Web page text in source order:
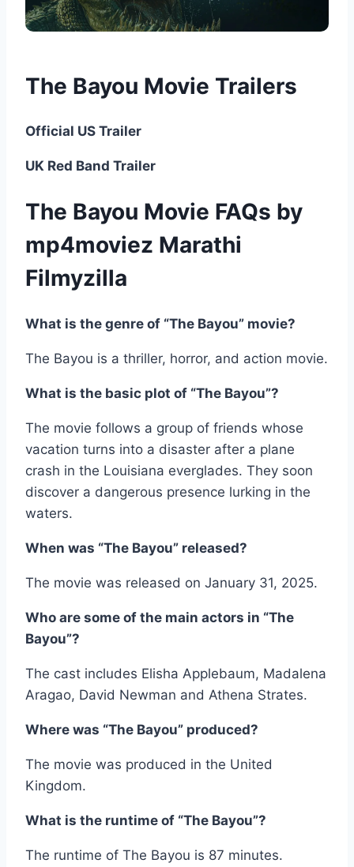
The Bayou Movie Trailers
Official US Trailer
UK Red Band Trailer
The Bayou Movie FAQs by
mp4moviez Marathi
Filmyzilla
What is the genre of “The Bayou” movie?
The Bayou is a thriller, horror, and action movie.
What is the basic plot of “The Bayou”?
The movie follows a group of friends whose
vacation turns into a disaster after a plane
crash in the Louisiana everglades. They soon
discover a dangerous presence lurking in the
waters.
When was “The Bayou” released?
The movie was released on January 31, 2025.
Who are some of the main actors in “The
Bayou”?
The cast includes Elisha Applebaum, Madalena
Aragao, David Newman and Athena Strates.
Where was “The Bayou” produced?
The movie was produced in the United
Kingdom.
What is the runtime of “The Bayou”?
The runtime of The Bayou is 87 minutes.